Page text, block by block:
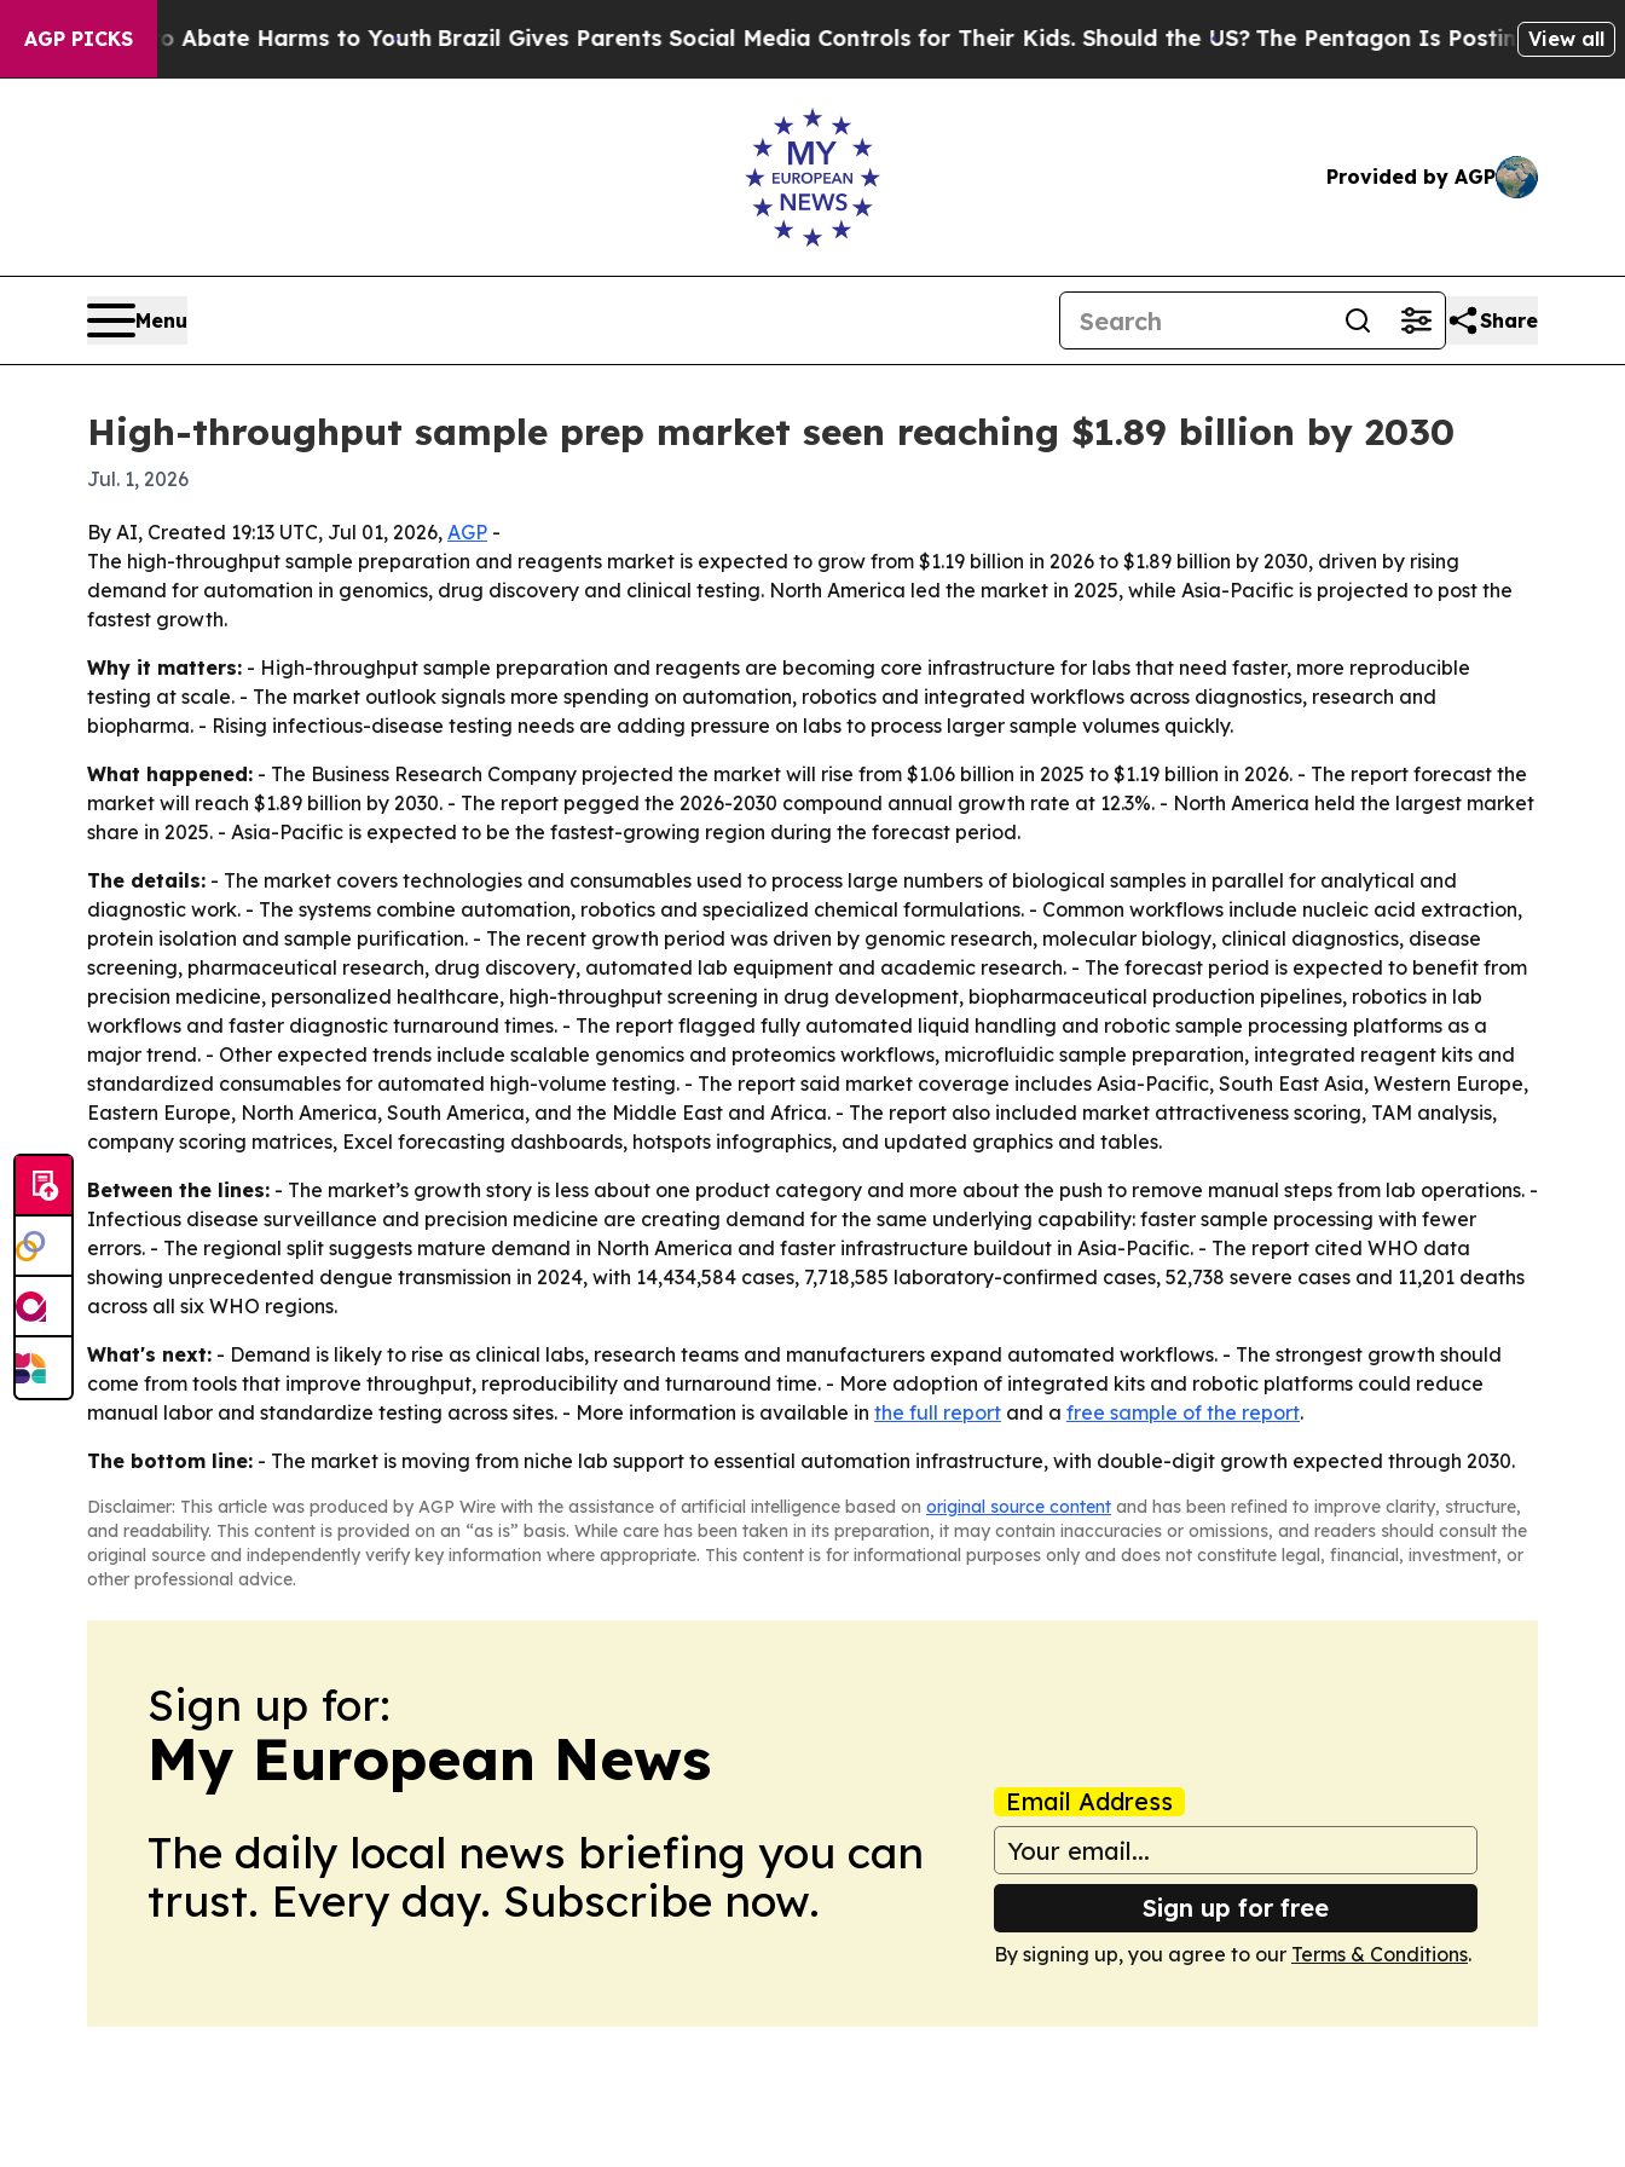
AGP PICKS
Fund to Abate Harms to Youth Brazil Gives Parents Social Media Controls for Their Kids. Should the US?The Pentagon Is Posting CrypticView all
Provided by AGP
Menu Share
High-throughput sample prep market seen reaching $1.89 billion by 2030
Jul. 1, 2026
By AI, Created 19:13 UTC, Jul 01, 2026, AGP -
The high-throughput sample preparation and reagents market is expected to grow from $1.19 billion in 2026 to $1.89 billion by 2030, driven by rising
demand for automation in genomics, drug discovery and clinical testing. North America led the market in 2025, while Asia-Pacific is projected to post the
fastest growth.
Why it matters: - High-throughput sample preparation and reagents are becoming core infrastructure for labs that need faster, more reproducible
testing at scale. - The market outlook signals more spending on automation, robotics and integrated workflows across diagnostics, research and
biopharma. - Rising infectious-disease testing needs are adding pressure on labs to process larger sample volumes quickly.
What happened: - The Business Research Company projected the market will rise from $1.06 billion in 2025 to $1.19 billion in 2026. - The report forecast the
market will reach $1.89 billion by 2030. - The report pegged the 2026-2030 compound annual growth rate at 12.3%. - North America held the largest market
share in 2025. - Asia-Pacific is expected to be the fastest-growing region during the forecast period.
The details: - The market covers technologies and consumables used to process large numbers of biological samples in parallel for analytical and
diagnostic work. - The systems combine automation, robotics and specialized chemical formulations. - Common workflows include nucleic acid extraction,
protein isolation and sample purification. - The recent growth period was driven by genomic research, molecular biology, clinical diagnostics, disease
screening, pharmaceutical research, drug discovery, automated lab equipment and academic research. - The forecast period is expected to benefit from
precision medicine, personalized healthcare, high-throughput screening in drug development, biopharmaceutical production pipelines, robotics in lab
workflows and faster diagnostic turnaround times. - The report flagged fully automated liquid handling and robotic sample processing platforms as a
major trend. - Other expected trends include scalable genomics and proteomics workflows, microfluidic sample preparation, integrated reagent kits and
standardized consumables for automated high-volume testing. - The report said market coverage includes Asia-Pacific, South East Asia, Western Europe,
Eastern Europe, North America, South America, and the Middle East and Africa. - The report also included market attractiveness scoring, TAM analysis,
company scoring matrices, Excel forecasting dashboards, hotspots infographics, and updated graphics and tables.
Between the lines: - The market’s growth story is less about one product category and more about the push to remove manual steps from lab operations. -
Infectious disease surveillance and precision medicine are creating demand for the same underlying capability: faster sample processing with fewer
errors. - The regional split suggests mature demand in North America and faster infrastructure buildout in Asia-Pacific. - The report cited WHO data
showing unprecedented dengue transmission in 2024, with 14,434,584 cases, 7,718,585 laboratory-confirmed cases, 52,738 severe cases and 11,201 deaths
across all six WHO regions.
What's next: - Demand is likely to rise as clinical labs, research teams and manufacturers expand automated workflows. - The strongest growth should
come from tools that improve throughput, reproducibility and turnaround time. - More adoption of integrated kits and robotic platforms could reduce
manual labor and standardize testing across sites. - More information is available in the full report and a free sample of the report.
The bottom line: - The market is moving from niche lab support to essential automation infrastructure, with double-digit growth expected through 2030.
Disclaimer: This article was produced by AGP Wire with the assistance of artificial intelligence based on original source content and has been refined to improve clarity, structure,
and readability. This content is provided on an “as is” basis. While care has been taken in its preparation, it may contain inaccuracies or omissions, and readers should consult the
original source and independently verify key information where appropriate. This content is for informational purposes only and does not constitute legal, financial, investment, or
other professional advice.
Sign up for:
My European News
The daily local news briefing you can
trust. Every day. Subscribe now.
Email Address
Sign up for free
By signing up, you agree to our Terms & Conditions.